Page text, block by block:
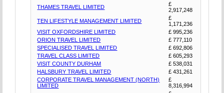
THAMES TRAVEL LIMITED
£
2,917,248
TEN LIFESTYLE MANAGEMENT LIMITED
£
1,171,236
VISIT OXFORDSHIRE LIMITED
£ 995,236
ORION TRAVEL LIMITED
£ 777,110
SPECIALISED TRAVEL LIMITED
£ 692,806
TRAVEL CLASS LIMITED
£ 605,293
VISIT COUNTY DURHAM
£ 538,031
HALSBURY TRAVEL LIMITED
£ 431,261
CORPORATE TRAVEL MANAGEMENT (NORTH)
LIMITED
£
8,316,994